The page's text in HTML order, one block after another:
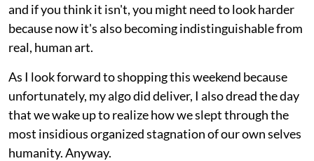
and if you think it isn't, you might need to look harder
because now it's also becoming indistinguishable from
real, human art.
As I look forward to shopping this weekend because
unfortunately, my algo did deliver, I also dread the day
that we wake up to realize how we slept through the
most insidious organized stagnation of our own selves
humanity. Anyway.